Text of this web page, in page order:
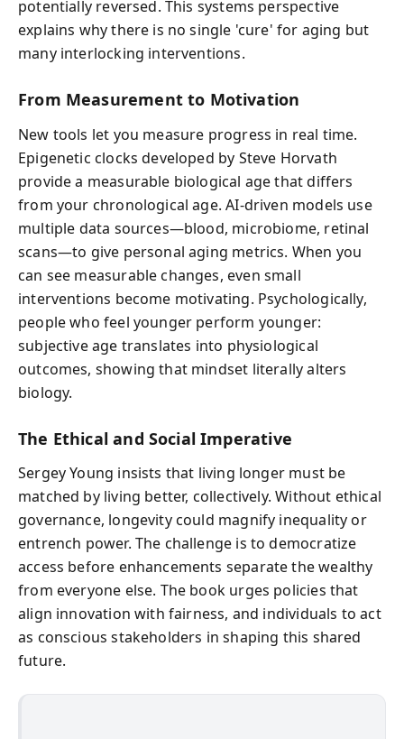
potentially reversed. This systems perspective
explains why there is no single 'cure' for aging but
many interlocking interventions.
From Measurement to Motivation
New tools let you measure progress in real time.
Epigenetic clocks developed by Steve Horvath
provide a measurable biological age that differs
from your chronological age. AI-driven models use
multiple data sources—blood, microbiome, retinal
scans—to give personal aging metrics. When you
can see measurable changes, even small
interventions become motivating. Psychologically,
people who feel younger perform younger:
subjective age translates into physiological
outcomes, showing that mindset literally alters
biology.
The Ethical and Social Imperative
Sergey Young insists that living longer must be
matched by living better, collectively. Without ethical
governance, longevity could magnify inequality or
entrench power. The challenge is to democratize
access before enhancements separate the wealthy
from everyone else. The book urges policies that
align innovation with fairness, and individuals to act
as conscious stakeholders in shaping this shared
future.